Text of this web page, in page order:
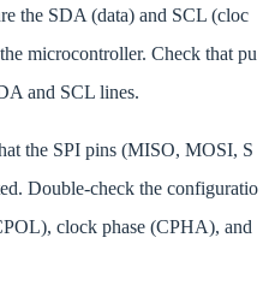
the SDA (data) and SCL (cloc
microcontroller. Check that pu
and SCL lines.
the SPI pins (MISO, MOSI, S
Double-check the configuratio
clock phase (CPHA), and